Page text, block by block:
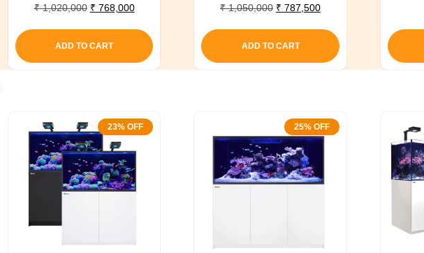
₹1,020,000 Original
₹ 1,020,000.
₹ 768,000Current
₹ 768,000.
ADD TO CART
₹1,050,000 Original
₹ 1,050,000.
₹ 787,500Current
₹ 787,500.
ADD TO CART
23% OFF 25% OFF